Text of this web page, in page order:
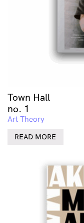
Town Hall
no. 1
Art Theory
READ MORE